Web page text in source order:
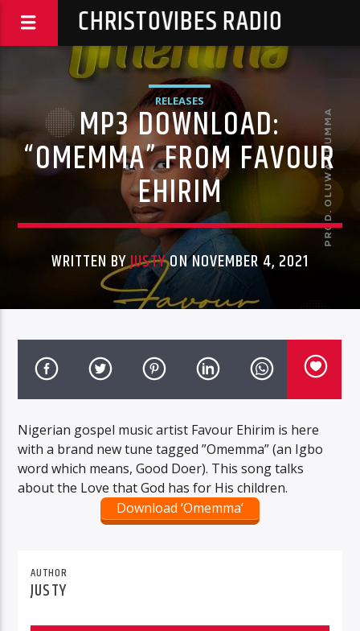
CHRISTOVIBES RADIO
RELEASES
MP3 DOWNLOAD:
“OMEMMA” FROM FAVOUR
EHIRIM
WRITTEN BYJUSTYON NOVEMBER 4, 2021
Nigerian gospel music artist Favour Ehirim is here
with a brand new tune tagged ”Omemma” (an Igbo
word which means, Good Doer). This song talks
about the Love that God has for His children.
Download ‘Omemma’
AUTHOR
JUSTY